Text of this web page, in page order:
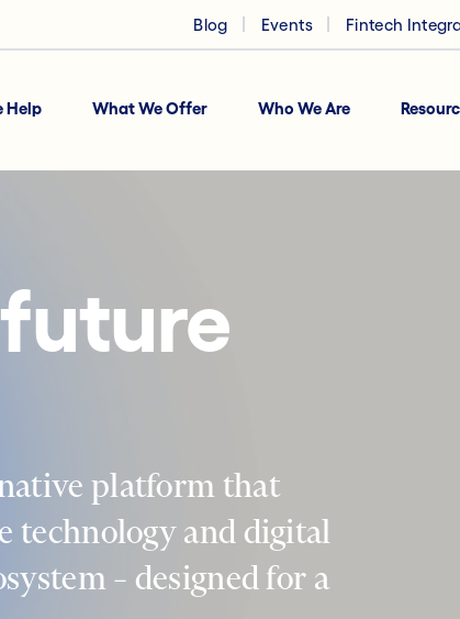
Blog Events Fintech
Help What We Offer Who We Are
platform that
technology and digital
– designed for a